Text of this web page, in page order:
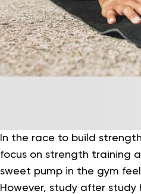
In the race to build
focus on strength training
sweet pump in the gym
However, study after